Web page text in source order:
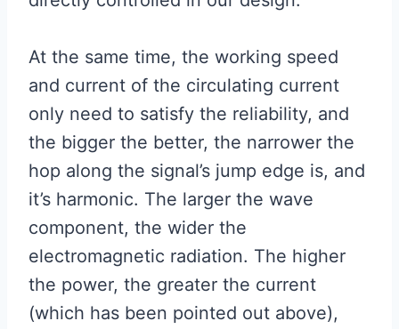
At the same time, the working speed
and current of the circulating current
only need to satisfy the reliability, and
the bigger the better, the narrower the
hop along the signal’s jump edge is, and
it’s harmonic. The larger the wave
component, the wider the
electromagnetic radiation. The higher
the power, the greater the current
(which has been pointed out above),